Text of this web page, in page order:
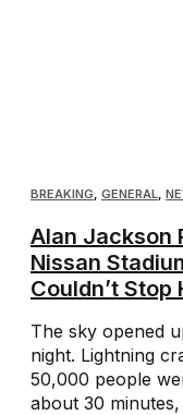
BREAKING, GENERAL,
Alan Jackson
Nissan
Couldn’t Stop
The sky opened
night. Lightning
50,000 people
about 30